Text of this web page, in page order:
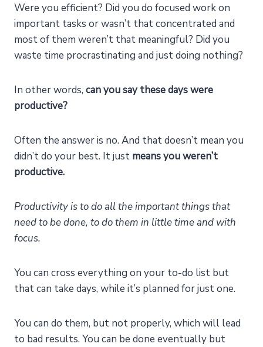
Were you efficient? Did you do focused work on
important tasks or wasn’t that concentrated and
most of them weren’t that meaningful? Did you
waste time procrastinating and just doing nothing?
In other words, can you say these days were
productive?
Often the answer is no. And that doesn’t mean you
didn’t do your best. It just means you weren’t
productive.
Productivity is to do all the important things that
need to be done, to do them in little time and with
focus.
You can cross everything on your to-do list but
that can take days, while it’s planned for just one.
You can do them, but not properly, which will lead
to bad results. You can be done eventually but